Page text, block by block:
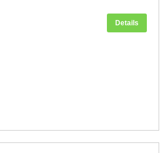
Details